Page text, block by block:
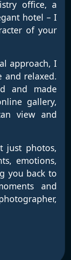
office, a
hotel – I
of your
approach, I
and relaxed.
and made
gallery,
view and
just photos,
emotions,
you back to
and